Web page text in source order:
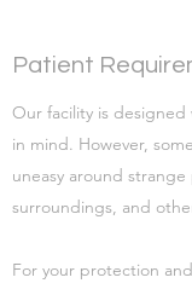
Patient
Our facility is
in mind. However,
uneasy around
surroundings, and
For your protection